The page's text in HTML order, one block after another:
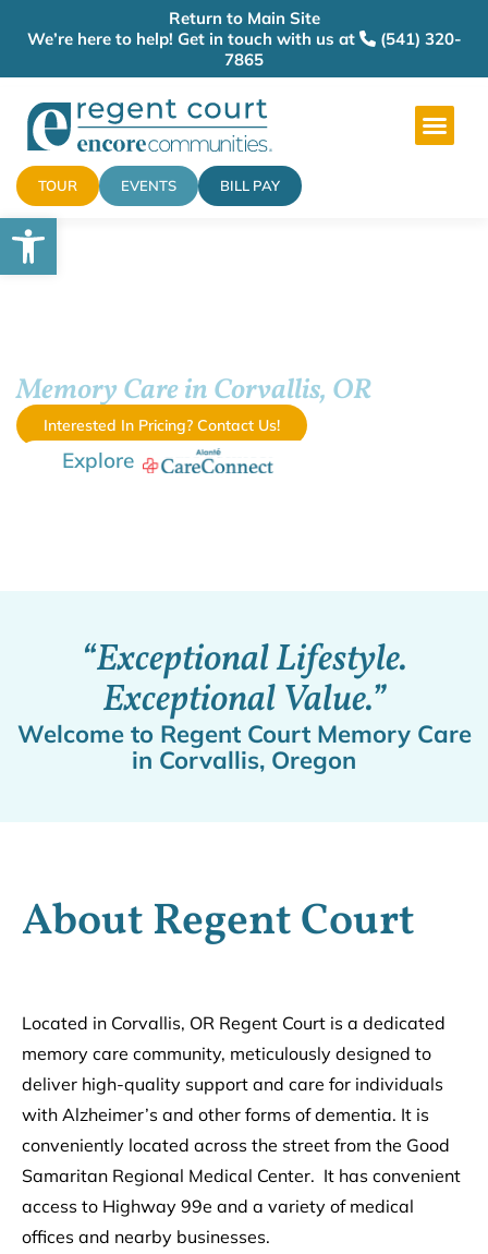
Return to Main Site
We’re here to help! Get in touch with us at
(541) 320-
7865
TOUR EVENTS BILL PAY
Memory Care in Corvallis, OR
Interested In Pricing? Contact Us!
Explore
“Exceptional Lifestyle.
Exceptional Value.”
Welcome to Regent Court Memory Care
in Corvallis, Oregon
About Regent Court
Located in Corvallis, OR Regent Court is a dedicated
memory care community, meticulously designed to
deliver high-quality support and care for individuals
with Alzheimer’s and other forms of dementia. It is
conveniently located across the street from the Good
Samaritan Regional Medical Center. It has convenient
access to Highway 99e and a variety of medical
offices and nearby businesses.
Open toolbar